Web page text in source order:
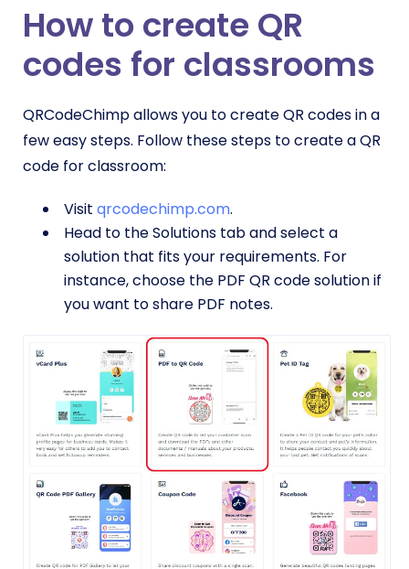
How to create QR
codes for classrooms
QRCodeChimp allows you to create QR codes in a
few easy steps. Follow these steps to create a QR
code for classroom:
Visit qrcodechimp.com.
Head to the Solutions tab and select a
solution that fits your requirements. For
instance, choose the PDF QR code solution if
you want to share PDF notes.